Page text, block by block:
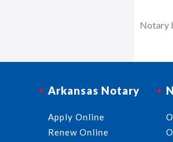
Notary
Arkansas Notary
Apply Online
Renew Online